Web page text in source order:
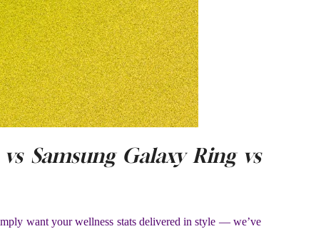
Samsung Galaxy Ring vs
want your wellness stats delivered in style — we’ve